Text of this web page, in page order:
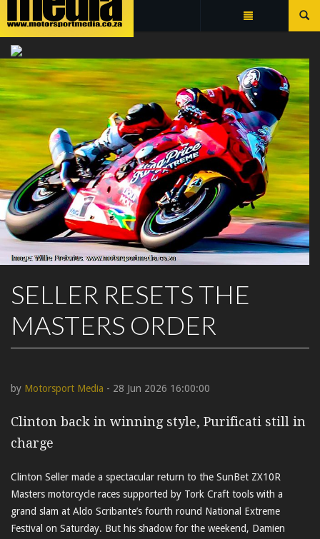
Summarize
TEAM TORK CRAFT
SELLER RESETS THE
MASTERS ORDER
by Motorsport Media - 28 Jun 2026 16:00:00
Clinton back in winning style, Purificati still in
charge
Clinton Seller made a spectacular return to the SunBet ZX10R
Masters motorcycle races supported by Tork Craft tools with a
grand slam at Aldo Scribante’s fourth round National Extreme
Festival on Saturday. But his shadow for the weekend, Damien